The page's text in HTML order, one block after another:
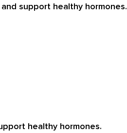
support healthy hormones.
healthy hormones.